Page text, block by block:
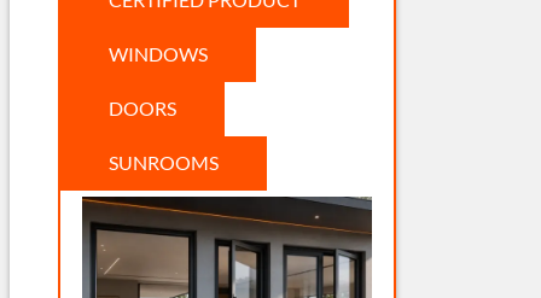
WINDOWS
DOORS
SUNROOMS